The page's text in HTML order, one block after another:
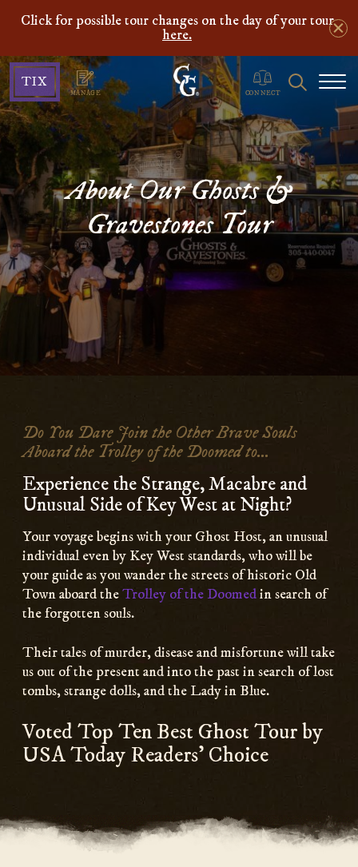
Click for possible tour changes on the day of your tour
here.
TIX
MANAGE
Ghosts
&
Gravestones CONNECT
Search
About Our Ghosts &
Gravestones Tour
Do You Dare Join the Other Brave Souls
Aboard the Trolley of the Doomed to...
Experience the Strange, Macabre and
Unusual Side of Key West at Night?
Your voyage begins with your Ghost Host, an unusual
individual even by Key West standards, who will be
your guide as you wander the streets of historic Old
Town aboard theTrolley of the Doomedin search of
the forgotten souls.
Their tales of murder, disease and misfortune will take
us out of the present and into the past in search of lost
tombs, strange dolls, and the Lady in Blue.
Voted Top Ten Best Ghost Tour by
USA Today Readers’ Choice